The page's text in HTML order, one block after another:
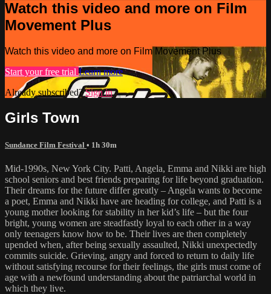
Watch this video and more on Film
Movement Plus
Watch this video and more on Film Movement Plus
Start your free trial Learn more
Already subscribed?Sign in
Girls Town
Sundance Film Festival • 1h 30m
Mid-1990s, New York City. Patti, Angela, Emma and Nikki are high
school seniors and best friends preparing for life beyond graduation.
Their dreams for the future differ greatly – Angela wants to become
a poet, Emma and Nikki have are heading for college, and Patti is a
young mother looking for stability in her kid’s life – but the four
bright, young women are steadfastly loyal to each other in a way
only teenagers know how to be. Their lives are then completely
upended when, after being sexually assaulted, Nikki unexpectedly
commits suicide. Grieving, angry and forced to return to daily life
without satisfying recourse for their feelings, the girls must come of
age with a newfound understanding about the patriarchal world in
which they live.